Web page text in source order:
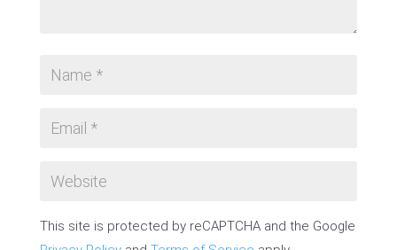
This site is protected by reCAPTCHA and the Google